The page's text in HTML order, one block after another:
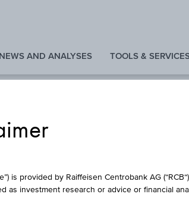
NEWS AND ANALYSES TOOLS &
is provided by Raiffeisen Centrobank AG
as investment research or advice or financial